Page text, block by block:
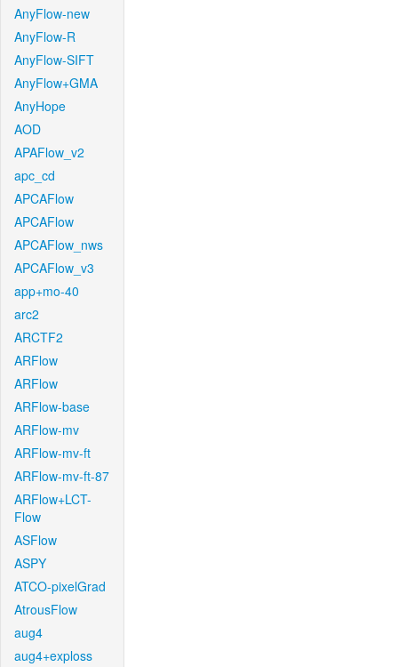
AnyFlow-new
AnyFlow-R
AnyFlow-SIFT
AnyFlow+GMA
AnyHope
AOD
APAFlow_v2
apc_cd
APCAFlow
APCAFlow
APCAFlow_nws
APCAFlow_v3
app+mo-40
arc2
ARCTF2
ARFlow
ARFlow
ARFlow-base
ARFlow-mv
ARFlow-mv-ft
ARFlow-mv-ft-87
ARFlow+LCT-
Flow
ASFlow
ASPY
ATCO-pixelGrad
AtrousFlow
aug4
aug4+exploss